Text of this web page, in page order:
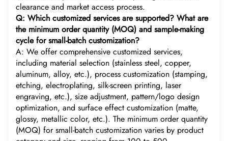
clearance and market access process.
Q: Which customized services are supported? What are
the minimum order quantity (MOQ) and sample-making
cycle for small-batch customization?
A: We offer comprehensive customized services,
including material selection (stainless steel, copper,
aluminum, alloy, etc.), process customization (stamping,
etching, electroplating, silk-screen printing, laser
engraving, etc.), size adjustment, pattern/logo design
optimization, and surface effect customization (matte,
glossy, metallic color, etc.). The minimum order quantity
(MOQ) for small-batch customization varies by product